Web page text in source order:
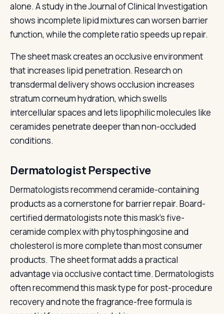
alone. A study in the Journal of Clinical Investigation
shows incomplete lipid mixtures can worsen barrier
function, while the complete ratio speeds up repair.
The sheet mask creates an occlusive environment
that increases lipid penetration. Research on
transdermal delivery shows occlusion increases
stratum corneum hydration, which swells
intercellular spaces and lets lipophilic molecules like
ceramides penetrate deeper than non-occluded
conditions.
Dermatologist Perspective
Dermatologists recommend ceramide-containing
products as a cornerstone for barrier repair. Board-
certified dermatologists note this mask's five-
ceramide complex with phytosphingosine and
cholesterol is more complete than most consumer
products. The sheet format adds a practical
advantage via occlusive contact time. Dermatologists
often recommend this mask type for post-procedure
recovery and note the fragrance-free formula is